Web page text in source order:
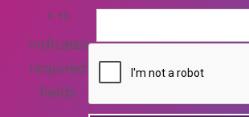
" *"
indicates
required
fields